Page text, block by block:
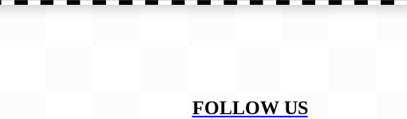
FOLLOW US